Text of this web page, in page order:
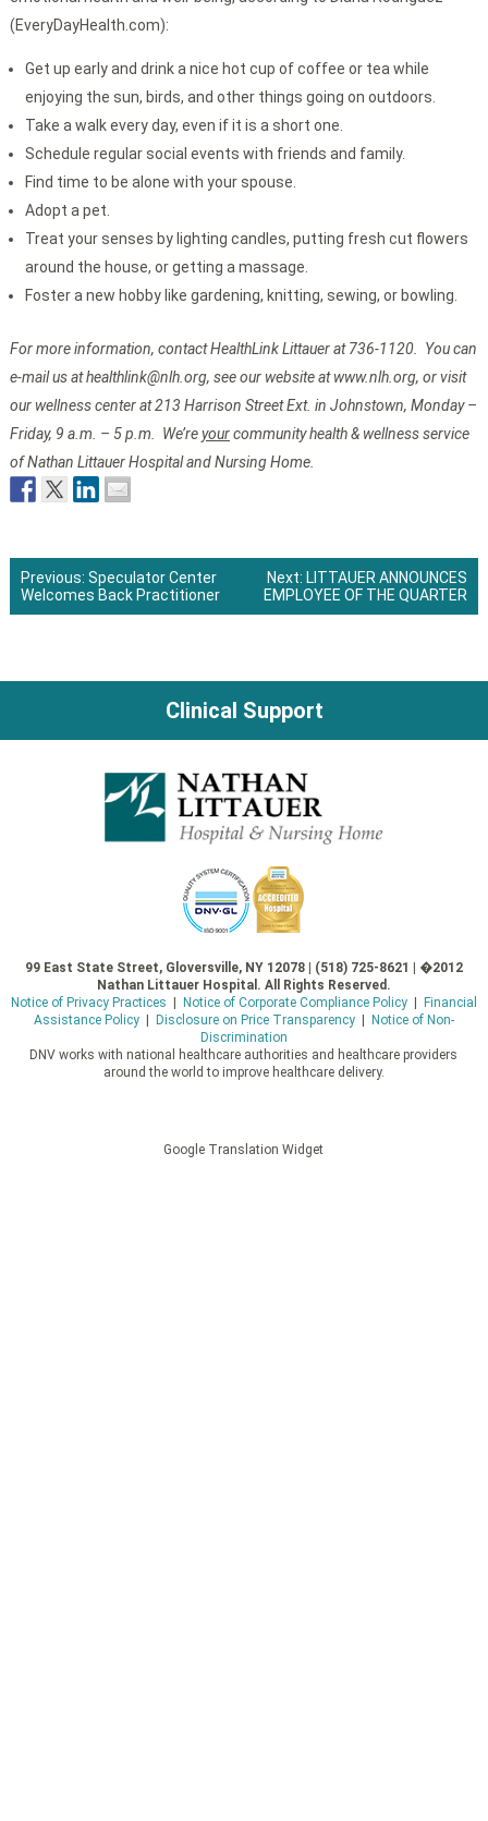
(EveryDayHealth.com):
Get up early and drink a nice hot cup of coffee or tea while
enjoying the sun, birds, and other things going on outdoors.
Take a walk every day, even if it is a short one.
Schedule regular social events with friends and family.
Find time to be alone with your spouse.
Adopt a pet.
Treat your senses by lighting candles, putting fresh cut flowers
around the house, or getting a massage.
Foster a new hobby like gardening, knitting, sewing, or bowling.
For more information, contact HealthLink Littauer at 736-1120. You can
e-mail us at healthlink@nlh.org, see our website at www.nlh.org, or visit
our wellness center at 213 Harrison Street Ext. in Johnstown, Monday –
Friday, 9 a.m. – 5 p.m. We’reyourcommunity health & wellness service
of Nathan Littauer Hospital and Nursing Home.
Post
Previous: Speculator Center
Welcomes Back Practitioner
Next: LITTAUER ANNOUNCES
EMPLOYEE OF THE QUARTER
Clinical Support
99 East State Street, Gloversville, NY 12078 | (518) 725-8621 | �2012
Nathan Littauer Hospital. All Rights Reserved.
Notice of Privacy Practices
Notice of Corporate Compliance Policy|
Financial
Assistance Policy| Disclosure on Price Transparency|
Notice of Non-
Discrimination
DNV works with national healthcare authorities and healthcare providers
around the world to improve healthcare delivery.
Google Translation Widget